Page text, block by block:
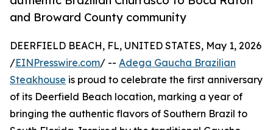
and Broward County community
DEERFIELD BEACH, FL, UNITED STATES, May 1, 2026
/EINPresswire.com/ -- Adega Gaucha Brazilian
Steakhouse is proud to celebrate the first anniversary
of its Deerfield Beach location, marking a year of
bringing the authentic flavors of Southern Brazil to